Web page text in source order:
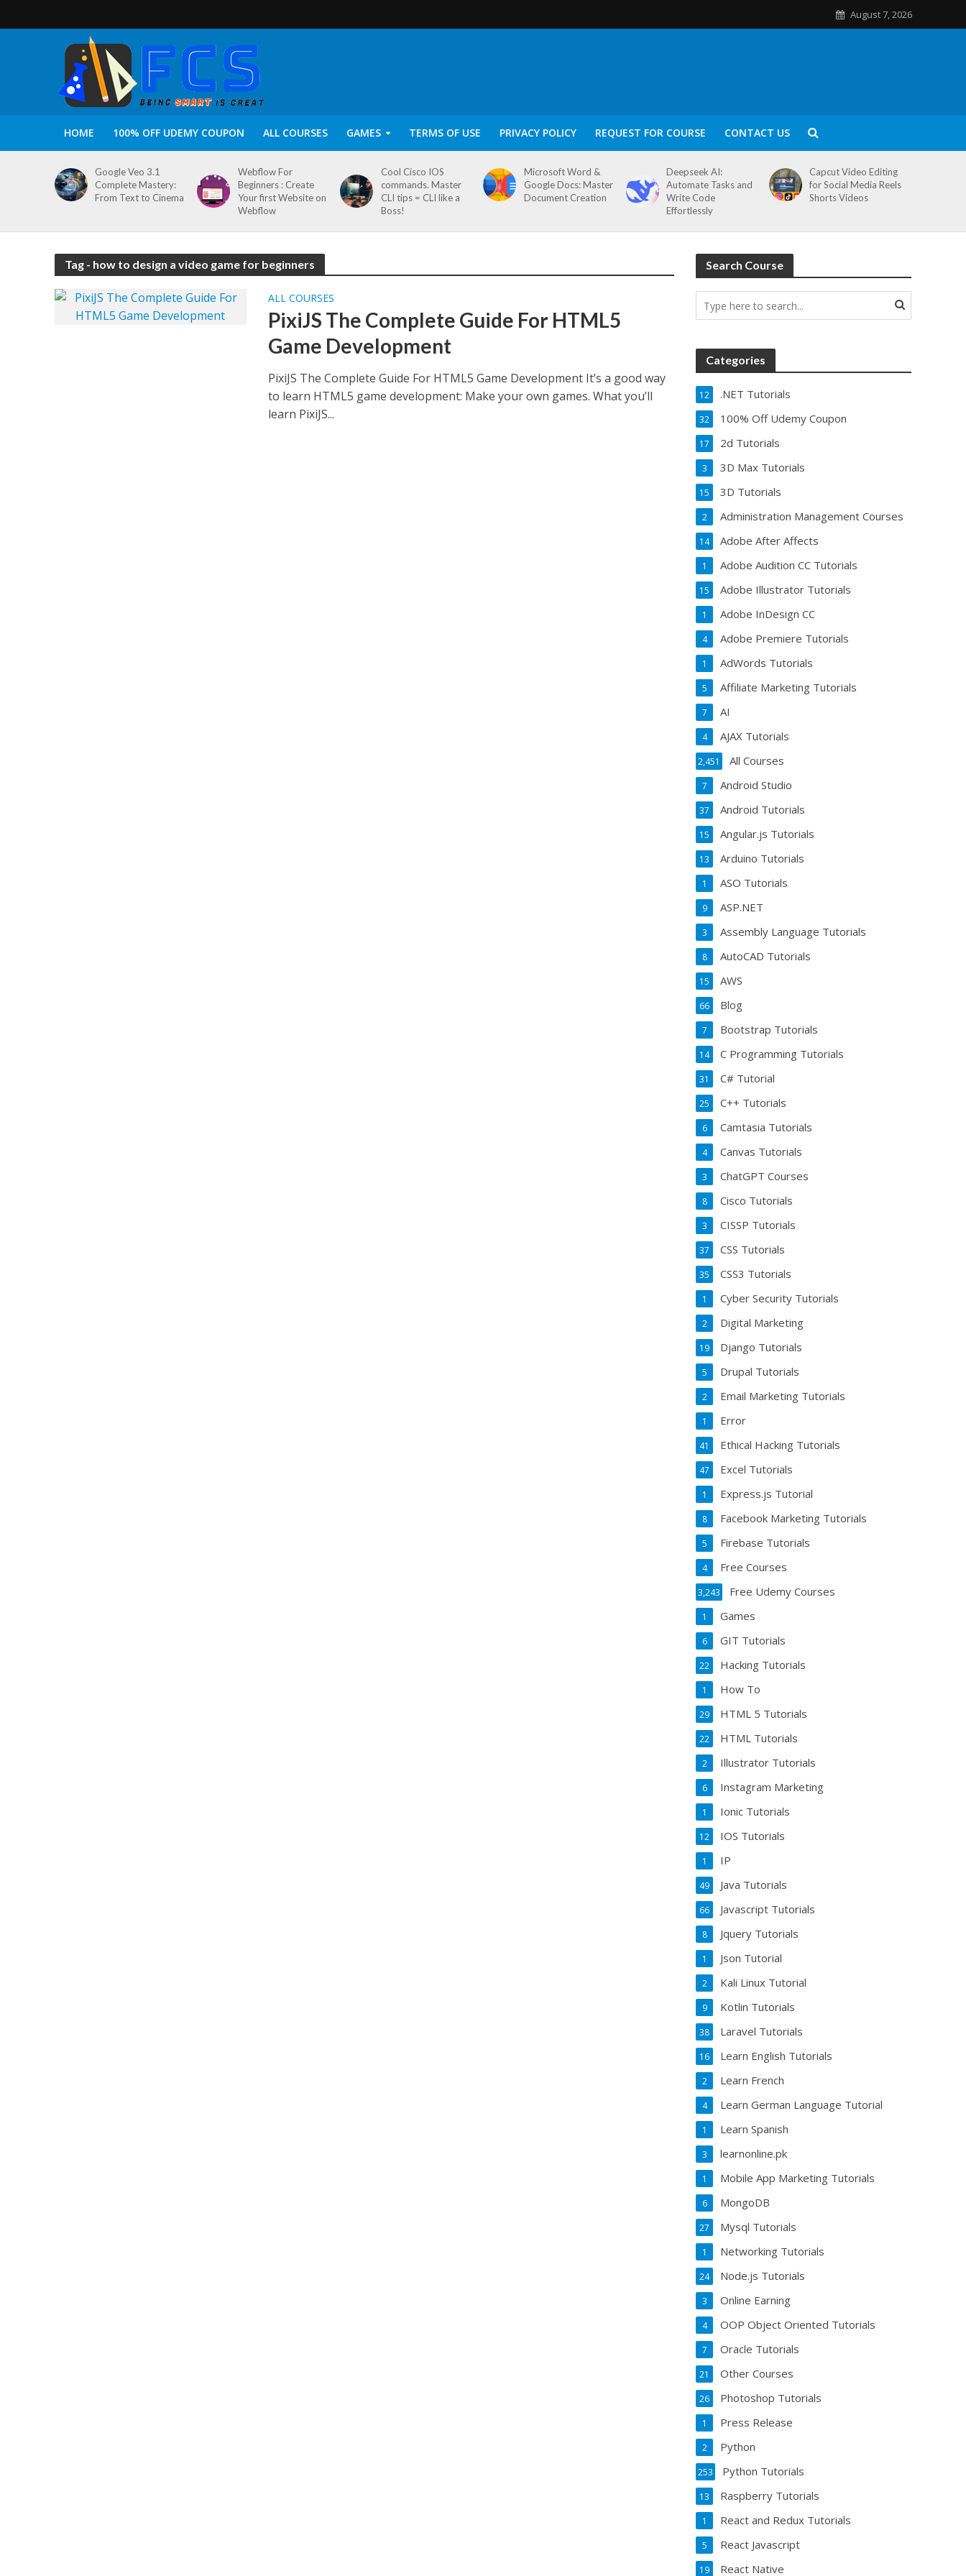
August 7, 2026
HOME 100% OFF UDEMY COUPON ALL COURSES GAMES TERMS OF USE PRIVACY POLICY REQUEST FOR COURSE CONTACT US
Google Veo 3.1
Complete Mastery:
From Text to Cinema
Webflow For
Beginners : Create
Your first Website on
Webflow
Cool Cisco IOS
commands. Master
CLI tips = CLI like a
Boss!
Microsoft Word &
Google Docs: Master
Document Creation
Deepseek AI:
Automate Tasks and
Write Code
Effortlessly
Capcut Video Editing
for Social Media Reels
Shorts Videos
Tag - how to design a video game for beginners
ALL COURSES
PixiJS The Complete Guide For HTML5
Game Development
PixiJS The Complete Guide For HTML5 Game Development It’s a good way
to learn HTML5 game development: Make your own games. What you’ll
learn PixiJS...
Search Course
Categories
.NET Tutorials
12
100% Off Udemy Coupon
32
2d Tutorials
17
3D Max Tutorials
3
3D Tutorials
15
Administration Management Courses
2
Adobe After Affects
14
Adobe Audition CC Tutorials
1
Adobe Illustrator Tutorials
15
Adobe InDesign CC
1
Adobe Premiere Tutorials
4
AdWords Tutorials
1
Affiliate Marketing Tutorials
5
AI
7
AJAX Tutorials
4
All Courses
2,451
Android Studio
7
Android Tutorials
37
Angular.js Tutorials
15
Arduino Tutorials
13
ASO Tutorials
1
ASP.NET
9
Assembly Language Tutorials
3
AutoCAD Tutorials
8
AWS
15
Blog
66
Bootstrap Tutorials
7
C Programming Tutorials
14
C# Tutorial
31
C++ Tutorials
25
Camtasia Tutorials
6
Canvas Tutorials
4
ChatGPT Courses
3
Cisco Tutorials
8
CISSP Tutorials
3
CSS Tutorials
37
CSS3 Tutorials
35
Cyber Security Tutorials
1
Digital Marketing
2
Django Tutorials
19
Drupal Tutorials
5
Email Marketing Tutorials
2
Error
1
Ethical Hacking Tutorials
41
Excel Tutorials
47
Express.js Tutorial
1
Facebook Marketing Tutorials
8
Firebase Tutorials
5
Free Courses
4
Free Udemy Courses
3,243
Games
1
GIT Tutorials
6
Hacking Tutorials
22
How To
1
HTML 5 Tutorials
29
HTML Tutorials
22
Illustrator Tutorials
2
Instagram Marketing
6
Ionic Tutorials
1
IOS Tutorials
12
IP
1
Java Tutorials
49
Javascript Tutorials
66
Jquery Tutorials
8
Json Tutorial
1
Kali Linux Tutorial
2
Kotlin Tutorials
9
Laravel Tutorials
38
Learn English Tutorials
16
Learn French
2
Learn German Language Tutorial
4
Learn Spanish
1
learnonline.pk
3
Mobile App Marketing Tutorials
1
MongoDB
6
Mysql Tutorials
27
Networking Tutorials
1
Node.js Tutorials
24
Online Earning
3
OOP Object Oriented Tutorials
4
Oracle Tutorials
7
Other Courses
21
Photoshop Tutorials
26
Press Release
1
Python
2
Python Tutorials
253
Raspberry Tutorials
13
React and Redux Tutorials
1
React Javascript
5
React Native
19